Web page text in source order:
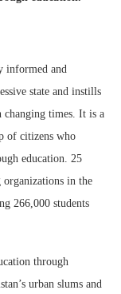
informed and
state and instills
times. It is a
of citizens who
education. 25
organizations in the
266,000 students
through
urban slums and